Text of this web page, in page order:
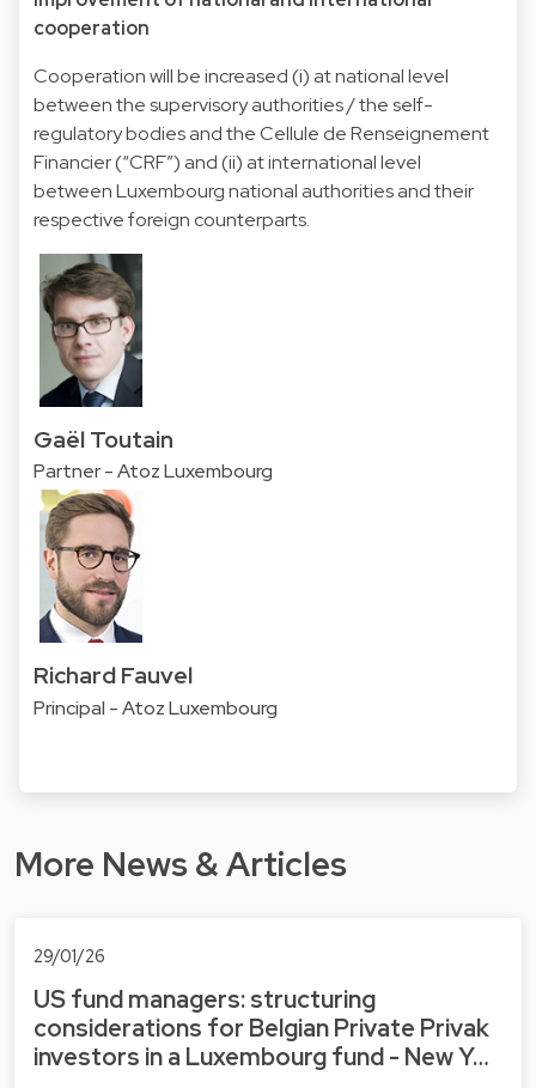
cooperation
Cooperation will be increased (i) at national level
between the supervisory authorities / the self-
regulatory bodies and the Cellule de Renseignement
Financier (“CRF”) and (ii) at international level
between Luxembourg national authorities and their
respective foreign counterparts.
Gaël Toutain
Partner - Atoz Luxembourg
Richard Fauvel
Principal - Atoz Luxembourg
More News & Articles
29/01/26
US fund managers: structuring
considerations for Belgian Private Privak
investors in a Luxembourg fund - New Y…